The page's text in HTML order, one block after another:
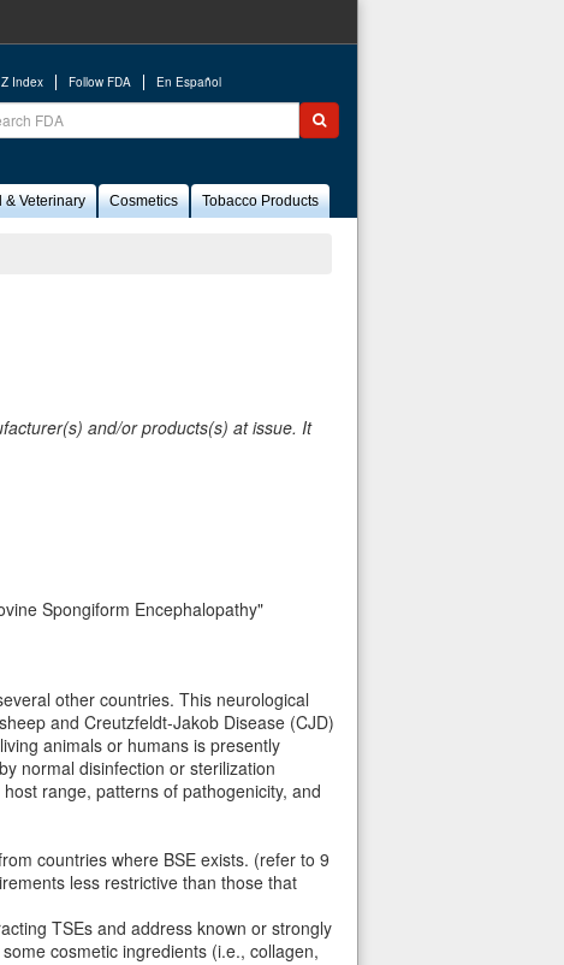
Index Follow FDA En Español
Submit search
& Veterinary Cosmetics Tobacco Products
and/or products(s) at issue. It
Spongiform Encephalopathy"
other countries. This neurological
and Creutzfeldt-Jakob Disease (CJD)
animals or humans is presently
normal disinfection or sterilization
range, patterns of pathogenicity, and
countries where BSE exists. (refer to 9
less restrictive than those that
TSEs and address known or strongly
cosmetic ingredients (i.e., collagen,